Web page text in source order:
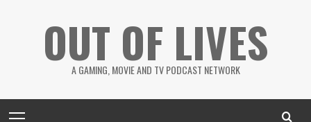
OUT OF LIVES
A GAMING, MOVIE AND TV PODCAST NETWORK